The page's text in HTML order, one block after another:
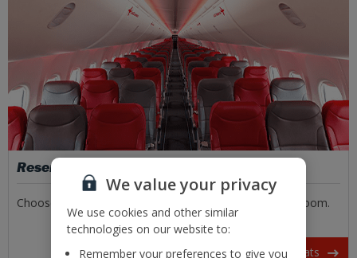
Reserved seats
Choose the front or back, window or aisle, or extra legroom.
Book your seats
We value your privacy
We use cookies and other similar
technologies on our website to:
Remember your preferences to give you